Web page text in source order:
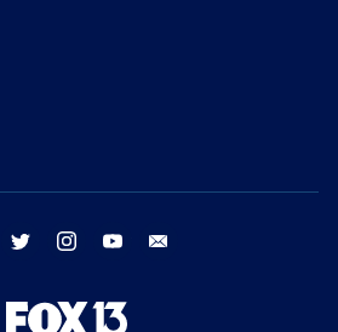
facebook twitter instagram youtube